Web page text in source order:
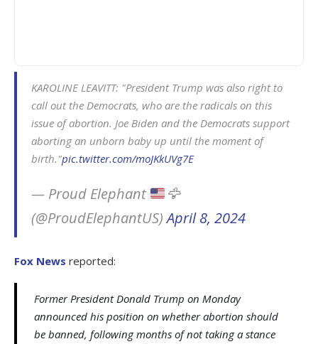
KAROLINE LEAVITT: "President Trump was also right to
call out the Democrats, who are the radicals on this
issue of abortion. Joe Biden and the Democrats support
aborting an unborn baby up until the moment of
birth."pic.twitter.com/moJKkUVg7E
— Proud Elephant
🦅
(@ProudElephantUS)April 8, 2024
Fox News reported:
Former President Donald Trump on Monday
announced his position on whether abortion should
be banned, following months of not taking a stance